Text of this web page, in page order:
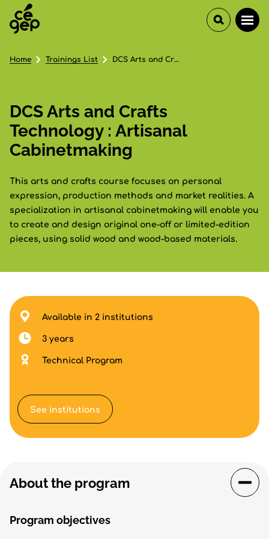
DCS Arts and Crafts
Technology : Artisanal
Cabinetmaking
This arts and crafts course focuses on personal
expression, production methods and market realities. A
specialization in artisanal cabinetmaking will enable you
to create and design original one-off or limited-edition
pieces, using solid wood and wood-based materials.
Home Trainings List DCS Arts and Crafts Technology : Artisanal Cabinetmaking
About the program
Program objectives
Available in 2 institutions
3 years
Technical Program
See institutions